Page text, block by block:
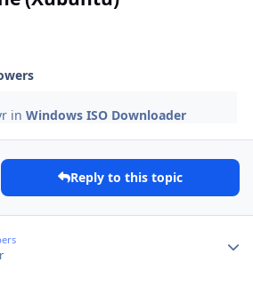
inWindows ISO Downloader
Reply to this topic